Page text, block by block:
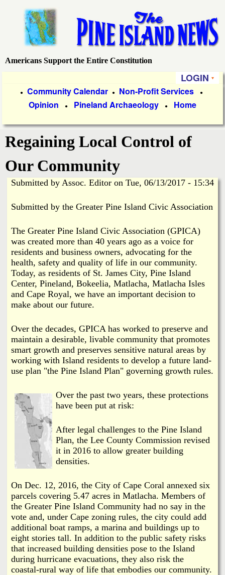
main
content
P
e
I
a
n
d
N
e
w
Americans Support the Entire Constitution
LOGIN
i
m
a
L
n
k
s
● Community Calendar ● Non-Profit Services ●
Opinion ● Pineland Archaeology ● Home
Regaining Local Control of
Our Community
Submitted by Assoc. Editor on Tue, 06/13/2017 - 15:34
Submitted by the Greater Pine Island Civic Association
The Greater Pine Island Civic Association (GPICA)
was created more than 40 years ago as a voice for
residents and business owners, advocating for the
health, safety and quality of life in our community.
Today, as residents of St. James City, Pine Island
Center, Pineland, Bokeelia, Matlacha, Matlacha Isles
and Cape Royal, we have an important decision to
make about our future.
Over the decades, GPICA has worked to preserve and
maintain a desirable, livable community that promotes
smart growth and preserves sensitive natural areas by
working with Island residents to develop a future land-
use plan "the Pine Island Plan" governing growth rules.
Over the past two years, these protections
have been put at risk:
After legal challenges to the Pine Island
Plan, the Lee County Commission revised
it in 2016 to allow greater building
densities.
On Dec. 12, 2016, the City of Cape Coral annexed six
parcels covering 5.47 acres in Matlacha. Members of
the Greater Pine Island Community had no say in the
vote and, under Cape zoning rules, the city could add
additional boat ramps, a marina and buildings up to
eight stories tall. In addition to the public safety risks
that increased building densities pose to the Island
during hurricane evacuations, they also risk the
coastal-rural way of life that embodies our community.